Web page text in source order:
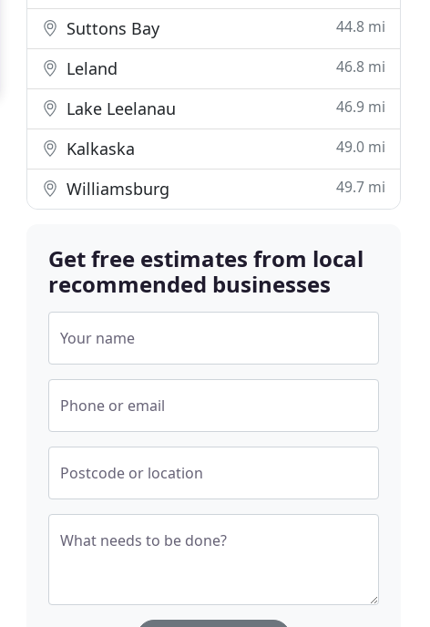
Suttons Bay 44.8 mi
Leland 46.8 mi
Lake Leelanau 46.9 mi
Kalkaska 49.0 mi
Williamsburg 49.7 mi
Get free estimates from local
recommended businesses
Your name
Phone or email
Postcode or location
What needs to be done?